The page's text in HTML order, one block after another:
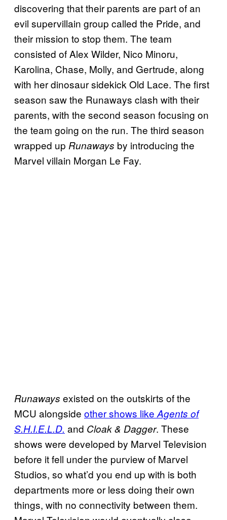
discovering that their parents are part of an
evil supervillain group called the Pride, and
their mission to stop them. The team
consisted of Alex Wilder, Nico Minoru,
Karolina, Chase, Molly, and Gertrude, along
with her dinosaur sidekick Old Lace. The first
season saw the Runaways clash with their
parents, with the second season focusing on
the team going on the run. The third season
wrapped up Runaways by introducing the
Marvel villain Morgan Le Fay.
Runaways existed on the outskirts of the
MCU alongside other shows like Agents of
S.H.I.E.L.D. and Cloak & Dagger. These
shows were developed by Marvel Television
before it fell under the purview of Marvel
Studios, so what’d you end up with is both
departments more or less doing their own
things, with no connectivity between them.